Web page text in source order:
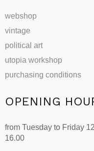
webshop
vintage
political art
utopia workshop
purchasing conditions
OPENING
from Tuesday to Friday
16.00